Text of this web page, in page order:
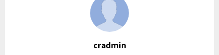
cradmin